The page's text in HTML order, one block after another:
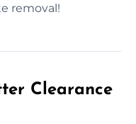
removal!
Clearance